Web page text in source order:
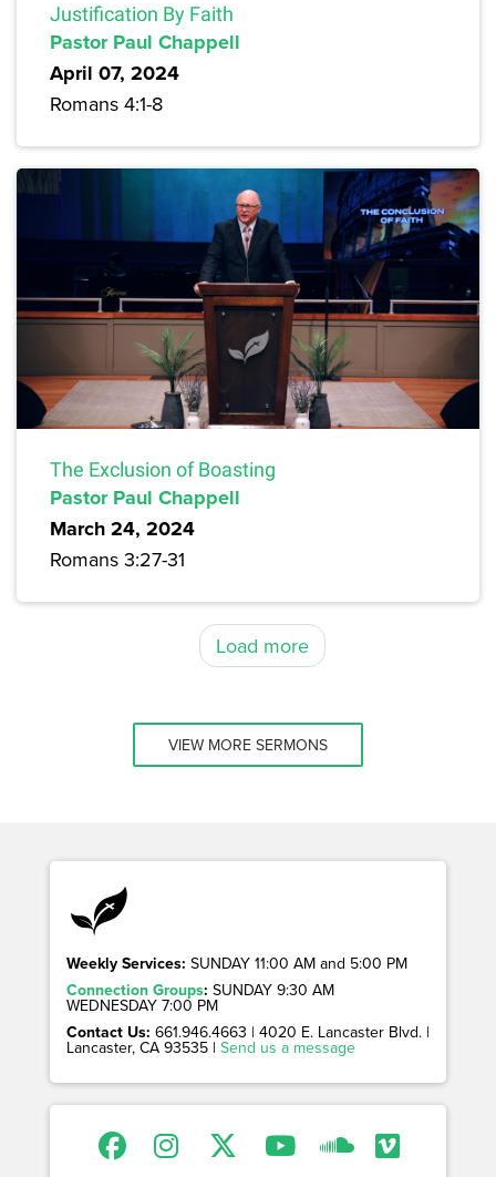
Justification By Faith
Pastor Paul Chappell
April 07, 2024
Romans 4:1-8
The Exclusion of Boasting
Pastor Paul Chappell
March 24, 2024
Romans 3:27-31
Load more
VIEW MORE SERMONS
Weekly Services: SUNDAY 11:00 AM and 5:00 PM
Connection Groups: SUNDAY 9:30 AM
WEDNESDAY 7:00 PM
Contact Us: 661.946.4663 | 4020 E. Lancaster Blvd. |
Lancaster, CA 93535 | Send us a message